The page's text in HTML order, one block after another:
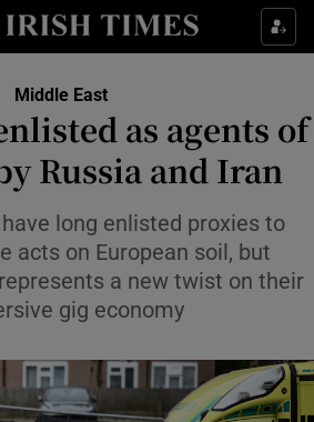
Show Food sub sections
Show Health sub sections
Show Life & Style sub sections
Show Environment sub sections
Show Technology sub sections
Show Science sub sections
Middle East
as agents of
Russia and Iran
have long enlisted proxies to
acts on European soil, but
a new twist on their
gig economy